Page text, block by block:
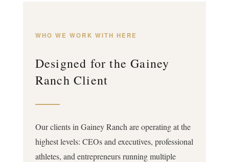
WHO WE WORK WITH HERE
Designed for the Gainey
Ranch Client
Our clients in Gainey Ranch are operating at the
highest levels: CEOs and executives, professional
athletes, and entrepreneurs running multiple